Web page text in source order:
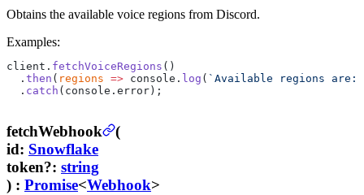
Obtains the available voice regions from Discord.
Examples:
client. fetchVoiceRegions ()
  .
then ( regions => console. log ( `Available regions are:
  .
catch (console.error);
fetchWebhook
(
id: Snowflake
token?: string
) : Promise<Webhook>